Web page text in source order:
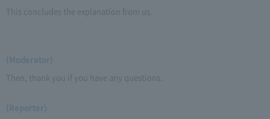
This concludes the explanation from us.
(Moderator)
Then, thank you if you have any questions.
(Reporter)